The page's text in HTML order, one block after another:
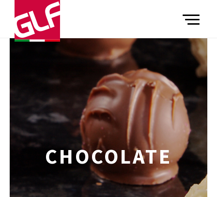
CHOCOLATE